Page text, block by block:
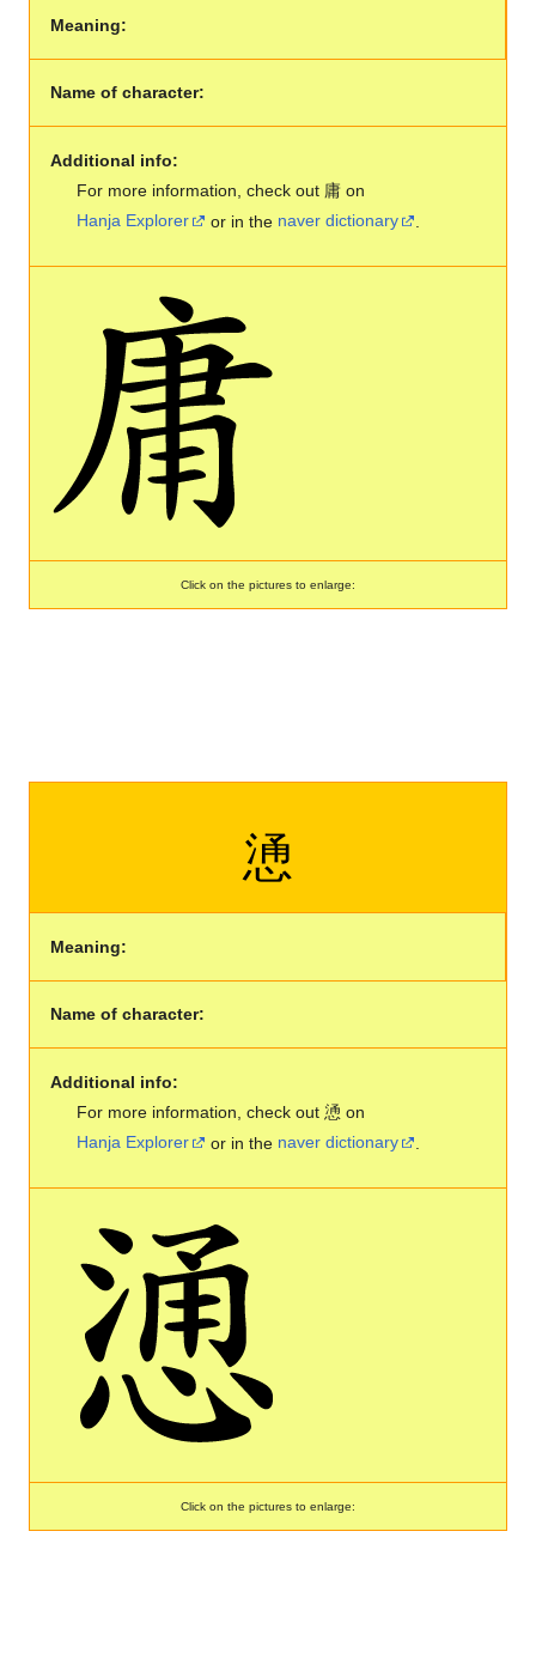
Meaning:
Name of character:
Additional info:
For more information, check out 庸 on
Hanja Explorer
or in the naver dictionary
Click on the pictures to enlarge:
慂
Meaning:
Name of character:
Additional info:
For more information, check out 慂 on
Hanja Explorer
or in the naver dictionary
Click on the pictures to enlarge: